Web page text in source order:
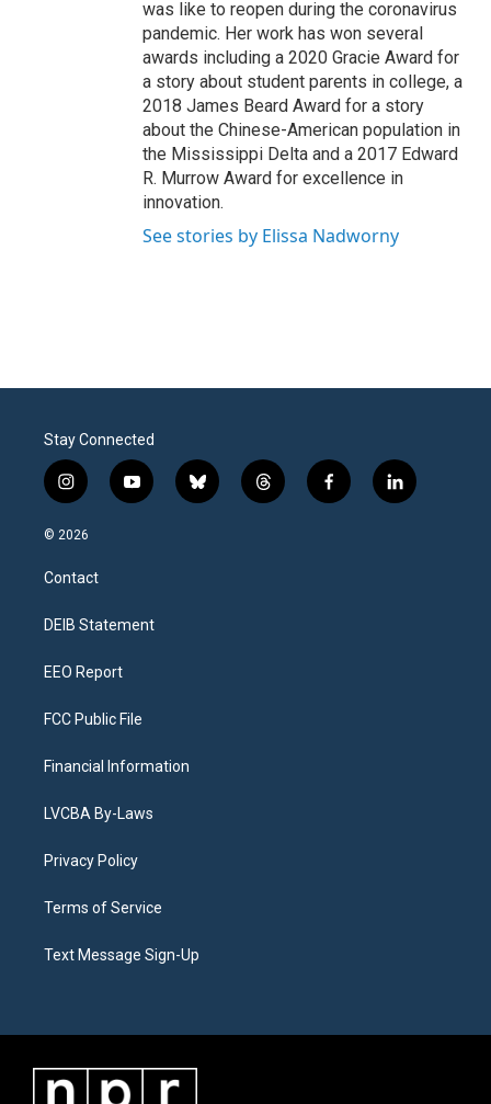
was like to reopen during the coronavirus
pandemic. Her work has won several
awards including a 2020 Gracie Award for
a story about student parents in college, a
2018 James Beard Award for a story
about the Chinese-American population in
the Mississippi Delta and a 2017 Edward
R. Murrow Award for excellence in
innovation.
See stories by Elissa Nadworny
Stay Connected
i
n
s
a
g
a
y
o
b
l
t
h
f
a
l
i
© 2026
Contact
DEIB Statement
EEO Report
FCC Public File
Financial Information
LVCBA By-Laws
Privacy Policy
Terms of Service
Text Message Sign-Up